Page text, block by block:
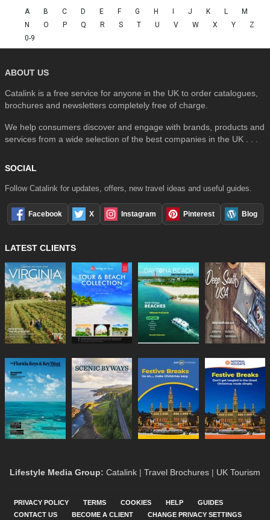
A B C D E F G H I J K L
M
N
O P Q R S T U V W X Y
Z
0-9
ABOUT US
Catalink is a free service for anyone in the UK to order catalogues,
brochures and newsletters completely free of charge.
We help consumers discover and engage with brands, products and
services from a wide selection of the best companies in the UK . . .
SOCIAL
Follow Catalink for updates, offers, new travel ideas and useful guides.
Facebook X Instagram Pinterest Blog
LATEST CLIENTS
Lifestyle Media Group: Catalink | Travel Brochures | UK Tourism
PRIVACY POLICY TERMS COOKIES HELP
GUIDES
CONTACT US
BECOME A CLIENT CHANGE PRIVACY SETTINGS